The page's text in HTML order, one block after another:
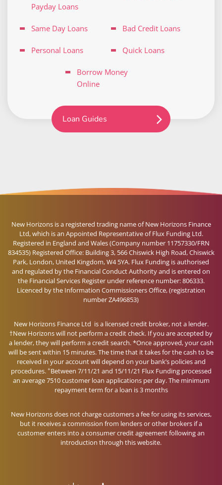
Payday Loans
Same Day Loans Bad Credit Loans
Personal Loans Quick Loans
Borrow Money
Online
Loan Guides
New Horizons is a registered trading name of New Horizons Finance
Ltd, which is an Appointed Representative of Flux Funding Ltd.
Registered in England and Wales (Company number 11757330/FRN
834535) Registered Office: Building 3, 566 Chiswick High Road, Chiswick
Park, London, United Kingdom, W4 5YA. Flux Funding is authorised
and regulated by the Financial Conduct Authority and is entered on
the Financial Services Register under reference number: 806333.
Licenced by the Information Commissioners Office, (registration
number ZA496853)
New Horizons Finance Ltd is a licensed credit broker, not a lender.
†New Horizons will not perform a credit check. If you are accepted by
a lender, they will perform a credit search. *Once approved, your cash
will be sent within 15 minutes. The time that it takes for the cash to be
received in your account will depend on your bank’s policies and
procedures. +Between 7/11/21 and 15/11/21 Flux Funding processed
an average 7510 customer loan applications per day. The minimum
repayment term for a loan is 3 months
New Horizons does not charge customers a fee for using its services,
but it receives a commission from lenders or other brokers if a
customer enters into a consumer credit agreement following an
introduction through this website.